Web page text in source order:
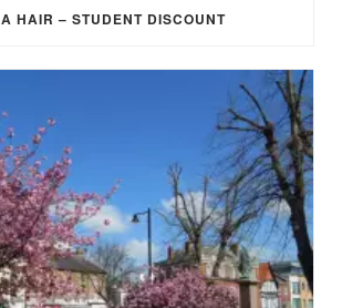
HAIR – STUDENT DISCOUNT